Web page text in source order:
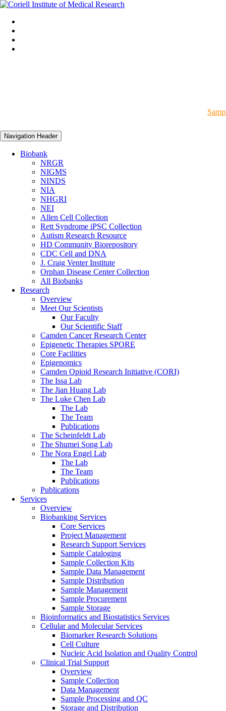
Navigation Header
Biobank
NRGR
NIGMS
NINDS
NIA
NHGRI
NEI
Allen Cell Collection
Rett Syndrome iPSC Collection
Autism Research Resource
HD Community Biorepository
CDC Cell and DNA
J. Craig Venter Institute
Orphan Disease Center Collection
All Biobanks
Research
Overview
Meet Our Scientists
Our Faculty
Our Scientific Staff
Camden Cancer Research Center
Epigenetic Therapies SPORE
Core Facilities
Epigenomics
Camden Opioid Research Initiative (CORI)
The Issa Lab
The Jian Huang Lab
The Luke Chen Lab
The Lab
The Team
Publications
The Scheinfeldt Lab
The Shumei Song Lab
The Nora Engel Lab
The Lab
The Team
Publications
Publications
Services
Overview
Biobanking Services
Core Services
Project Management
Research Support Services
Sample Cataloging
Sample Collection Kits
Sample Data Management
Sample Distribution
Sample Management
Sample Procurement
Sample Storage
Bioinformatics and Biostatistics Services
Cellular and Molecular Services
Biomarker Research Solutions
Cell Culture
Nucleic Acid Isolation and Quality Control
Clinical Trial Support
Overview
Sample Collection
Data Management
Sample Processing and QC
Storage and Distribution